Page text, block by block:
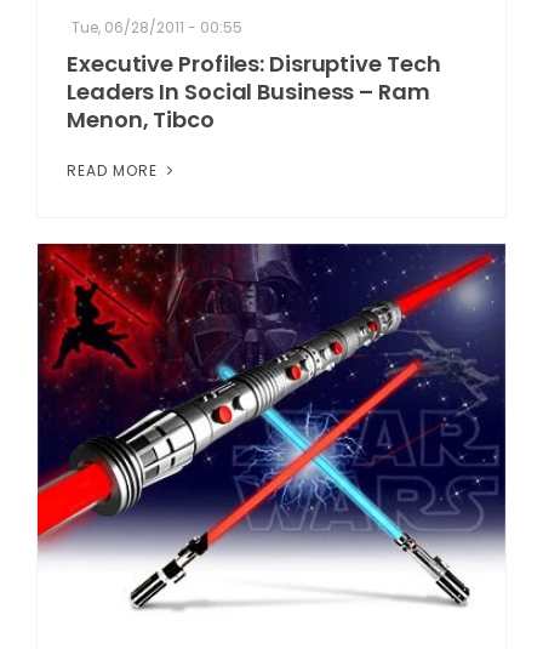
Tue, 06/28/2011 - 00:55
Executive Profiles: Disruptive Tech
Leaders In Social Business – Ram
Menon, Tibco
READ MORE